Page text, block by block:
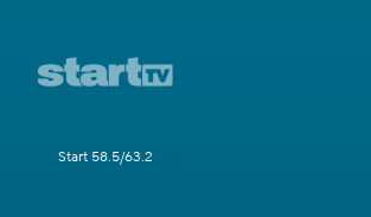
Start 58.5/63.2